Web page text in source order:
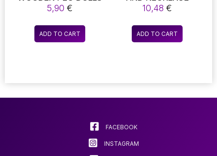
TOYS FOR CHILDREN
DIY COLOR PAINTING
GIRL BOY DOLL
BODIES ROOM
DECORATIONS ARTS
5,90 €
ADD TO CART
REPAIR WITH JUMP
RING PLIERS AND
OPEN JUMP
RING(1200PCS SILVER
AND GOLD)
10,48€
ADD TO CART
FACEBOOK
INSTAGRAM